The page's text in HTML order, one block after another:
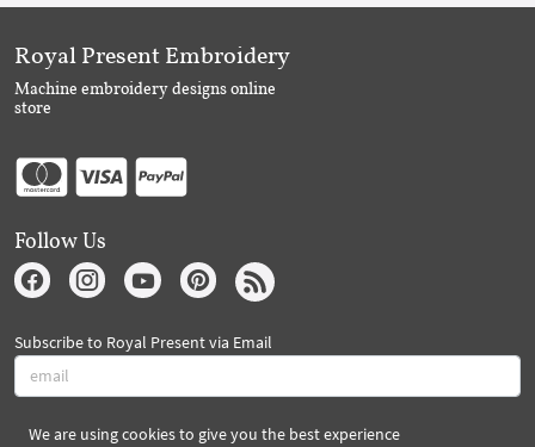
We are using cookies to give you the best experience
Royal Present Embroidery
Machine embroidery designs online
store
Follow Us
Subscribe to Royal Present via Email
Subscribe